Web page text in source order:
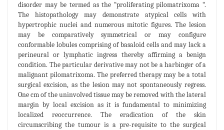
disorder may be termed as the “proliferating pilomatrixoma “.
The histopathology may demonstrate atypical cells with
hypertrophic nuclei and numerous mitotic figures. The lesion
may be comparatively symmetrical or may configure
conformable lobules comprising of basaloid cells and may lack a
perineural or lymphatic ingress thereby affirming a benign
condition. The particular derivative may not be a harbinger of a
malignant pilomatrixoma. The preferred therapy may be a total
surgical excision, as the lesion may not spontaneously regress.
One cm of the uninvolved tissue may be removed with the lateral
margin by local excision as it is fundamental to minimizing
localized reoccurrence. The eradication of the skin
circumscribing the tumour is a pre-requisite to the surgical